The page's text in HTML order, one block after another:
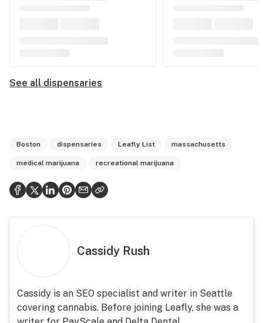
See all dispensaries
Boston dispensaries Leafly List massachusetts
medical marijuana recreational marijuana
Cassidy Rush
Cassidy is an SEO specialist and writer in Seattle
covering cannabis. Before joining Leafly, she was a